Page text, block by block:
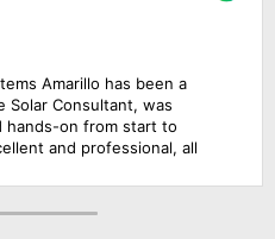
Amarillo has been a
Solar Consultant, was
hands-on from start to
and professional, all
with how simple the
recommend this solar